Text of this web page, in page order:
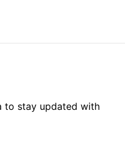
to stay updated with